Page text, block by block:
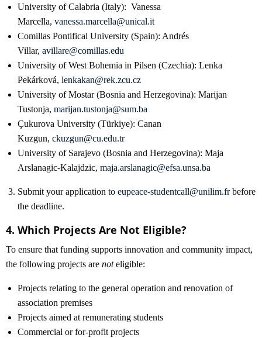
University of Calabria (Italy): Vanessa
Marcella, vanessa.marcella@unical.it
Comillas Pontifical University (Spain): Andrés
Villar, avillare@comillas.edu
University of West Bohemia in Pilsen (Czechia): Lenka
Pekárková, lenkakan@rek.zcu.cz
University of Mostar (Bosnia and Herzegovina): Marijan
Tustonja, marijan.tustonja@sum.ba
Çukurova University (Türkiye): Canan
Kuzgun, ckuzgun@cu.edu.tr
University of Sarajevo (Bosnia and Herzegovina): Maja
Arslanagic-Kalajdzic, maja.arslanagic@efsa.unsa.ba
Submit your application to eupeace-studentcall@unilim.frbefore
the deadline.
4. Which Projects Are Not Eligible?
To ensure that funding supports innovation and community impact,
the following projects are noteligible:
Projects relating to the general operation and renovation of
association premises
Projects aimed at remunerating students
Commercial or for-profit projects